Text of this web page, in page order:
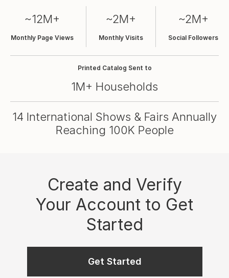
~12M+
Monthly Page Views
~2M+
Monthly Visits
~2M+
Social Followers
Printed Catalog Sent to
1M+ Households
14 International Shows & Fairs Annually
Reaching 100K People
Create and Verify
Your Account to Get
Started
Get Started